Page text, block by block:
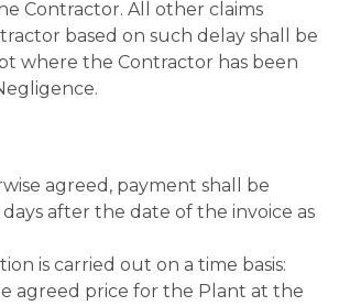
Contractor. All other claims
based on such delay shall be
where the Contractor has been
agreed, payment shall be
after the date of the invoice as
is carried out on a time basis:
agreed price for the Plant at the